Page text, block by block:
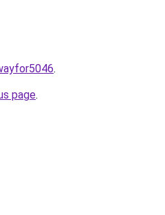
.
page.